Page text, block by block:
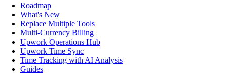
Roadmap
What's New
Replace Multiple Tools
Multi-Currency Billing
Upwork Operations Hub
Upwork Time Sync
Time Tracking with AI Analysis
Guides